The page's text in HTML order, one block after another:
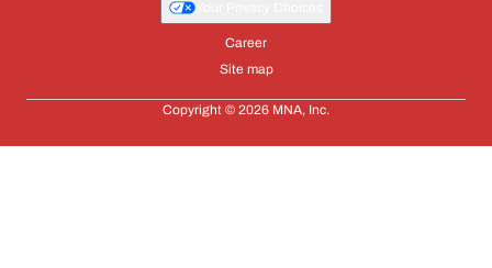
Career
Site map
Copyright © 2026 MNA, Inc.